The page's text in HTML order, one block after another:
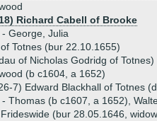
Richard Cabell of Brooke
George, Julia
Totnes (bur 22.10.1655)
of Nicholas Godridg of Totnes)
(b c1604, a 1652)
7) Edward Blackhall of Totnes
Thomas (b c1607, a 1652),
(bur 28.05.1646,